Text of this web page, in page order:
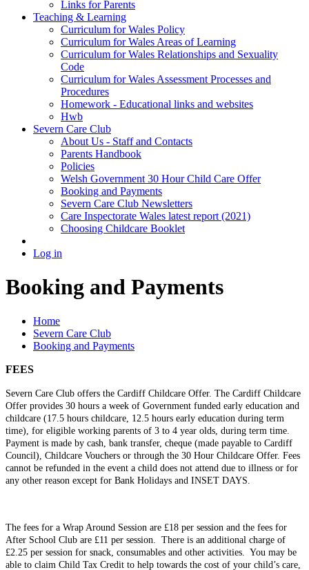
Links for Parents
Teaching & Learning
Curriculum for Wales Policy
Curriculum for Wales Areas of Learning
Curriculum for Wales Relationships and Sexuality
Code
Curriculum for Wales Assessment Processes and
Procedures
Homework - Educational links and websites
Hwb
Severn Care Club
About Us - Staff and Contacts
Parents Handbook
Policies
Welsh Government 30 Hour Child Care Offer
Booking and Payments
Severn Care Club Newsletters
Care Inspectorate Wales latest report (2021)
Choosing Childcare Booklet
Log in
Booking and Payments
Home
Severn Care Club
Booking and Payments
FEES
Severn Care Club offers the Cardiff Childcare Offer. The Cardiff Childcare
Offer provides 30 hours a week of Government funded early education and
childcare (17.5 hours childcare, 12.5 hours early education during term
time), for eligible working parents of 3 to 4 year olds, during term time.
Payment is made by cash, bank transfer, cheque (made payable to Cardiff
Council), Childcare Vouchers or through the 30 Hour Childcare Offer. Fees
cannot be refunded in the event a child does not attend due to illness or for
any other reason except for Bank Holidays and INSET DAYS.
The fees for a Wrap Around Session are £18 per session and the fees for
After School Club are £11 per session. There is an additional charge of
£2.25 per session for snack, consumables and other activities. You may be
able to claim Child Tax Credit to help towards the cost of your child’s care,